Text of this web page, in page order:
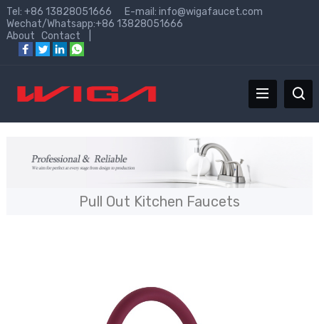
Tel: +86 13828051666 E-mail: info@wigafaucet.com
Wechat/Whatsapp:+86 13828051666
About Contact
Pull Out Kitchen Faucets